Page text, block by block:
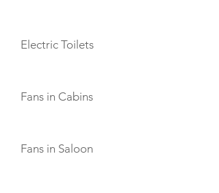
Electric Toilets
Fans in Cabins
Fans in Saloon